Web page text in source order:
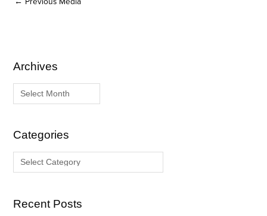
Archives
A
r
iCategories
C
a
g
s
Recent Posts